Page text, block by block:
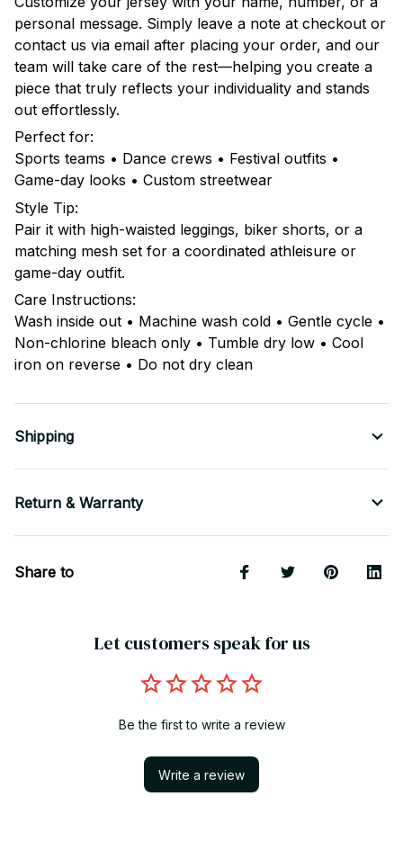
personal message. Simply leave a note at checkout or
contact us via email after placing your order, and our
team will take care of the rest—helping you create a
piece that truly reflects your individuality and stands
out effortlessly.
Perfect for:
Sports teams • Dance crews • Festival outfits •
Game-day looks • Custom streetwear
Style Tip:
Pair it with high-waisted leggings, biker shorts, or a
matching mesh set for a coordinated athleisure or
game-day outfit.
Care Instructions:
Wash inside out • Machine wash cold • Gentle cycle •
Non-chlorine bleach only • Tumble dry low • Cool
iron on reverse • Do not dry clean
Shipping
Return & Warranty
Share to
Let customers speak for us
Be the first to write a review
Write a review